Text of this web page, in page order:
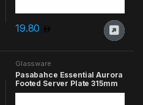
19.80
Glassware
Pasabahce Essential Aurora
Footed Server Plate 315mm
Clear